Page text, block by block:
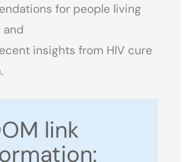
for people living
and
insights from HIV cure
link